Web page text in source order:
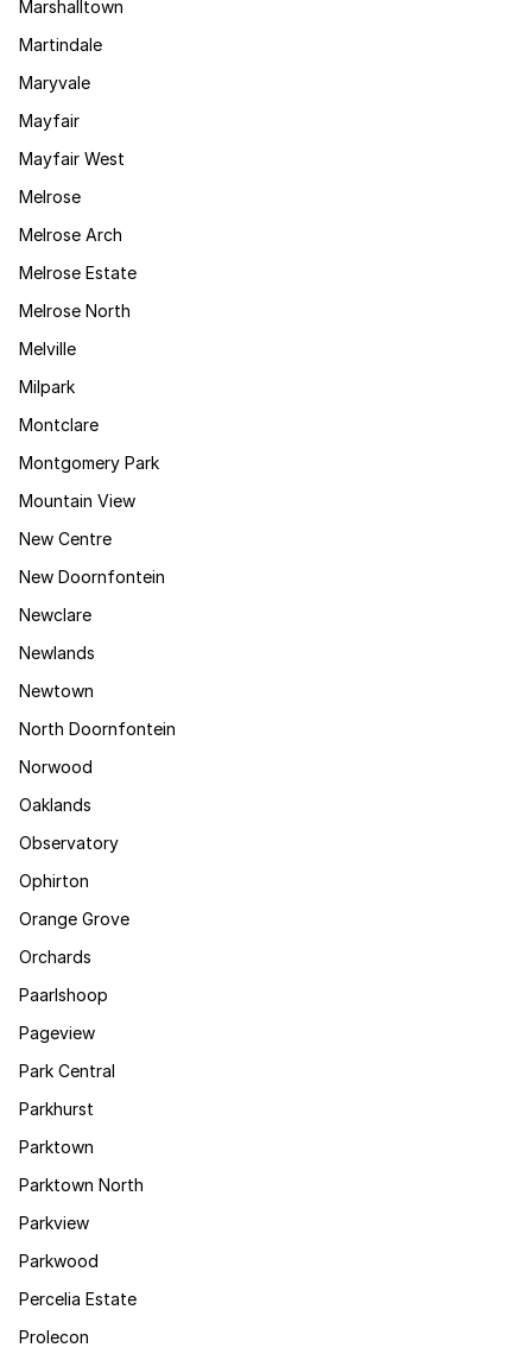
Marshalltown
Martindale
Maryvale
Mayfair
Mayfair West
Melrose
Melrose Arch
Melrose Estate
Melrose North
Melville
Milpark
Montclare
Montgomery Park
Mountain View
New Centre
New Doornfontein
Newclare
Newlands
Newtown
North Doornfontein
Norwood
Oaklands
Observatory
Ophirton
Orange Grove
Orchards
Paarlshoop
Pageview
Park Central
Parkhurst
Parktown
Parktown North
Parkview
Parkwood
Percelia Estate
Prolecon